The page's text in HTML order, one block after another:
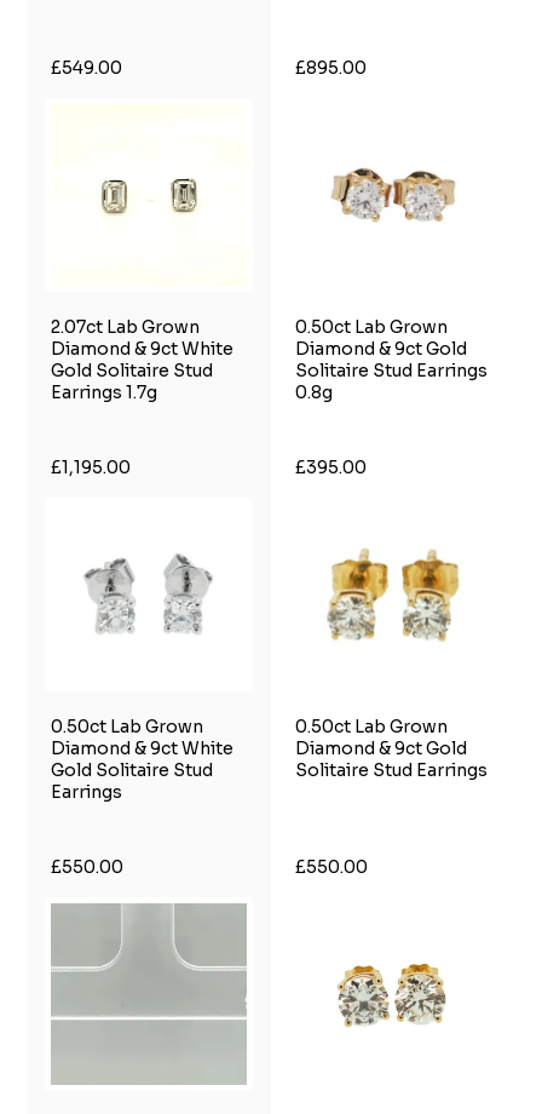
£549.00 £895.00
2.07ct Lab Grown
Diamond & 9ct White
Gold Solitaire Stud
Earrings 1.7g
£1,195.00
0.50ct Lab Grown
Diamond & 9ct Gold
Solitaire Stud Earrings
0.8g
£395.00
0.50ct Lab Grown
Diamond & 9ct White
Gold Solitaire Stud
Earrings
£550.00
0.50ct Lab Grown
Diamond & 9ct Gold
Solitaire Stud Earrings
£550.00